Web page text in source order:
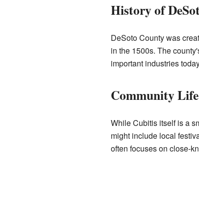
History of
DeSoto County was
in the 1500s. The
important industries
Community
While Cubitis itself is a
might include local
often focuses on close-